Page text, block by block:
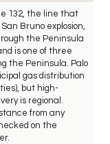
132, the line that
Bruno explosion,
the Peninsula
is one of three
the Peninsula. Palo
gas distribution
but high-
is regional.
from any
on the